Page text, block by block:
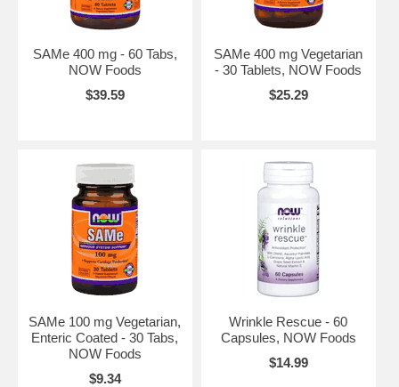
SAMe 400 mg - 60 Tabs,
NOW Foods
$39.59
SAMe 400 mg Vegetarian
- 30 Tablets, NOW Foods
$25.29
SAMe 100 mg Vegetarian,
Enteric Coated - 30 Tabs,
NOW Foods
$9.34
Wrinkle Rescue - 60
Capsules, NOW Foods
$14.99